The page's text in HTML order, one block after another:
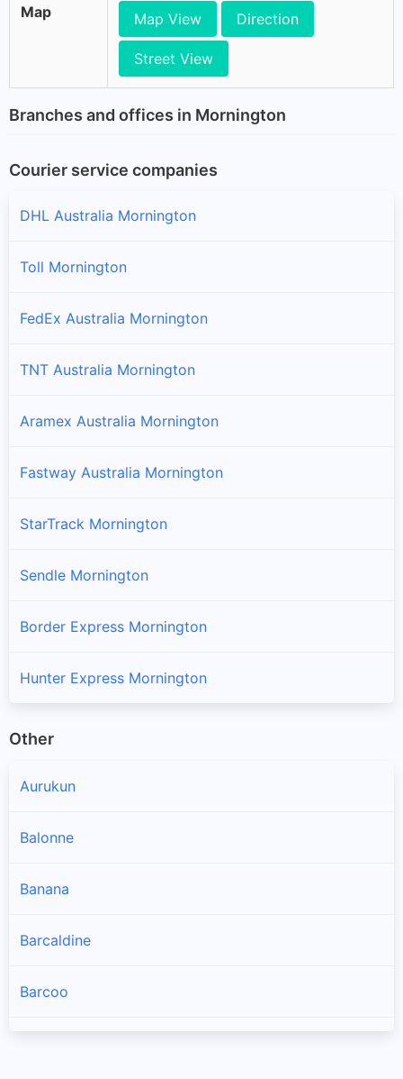
Map Map View Direction
Street View
Branches and offices in Mornington
Courier service companies
DHL Australia Mornington
Toll Mornington
FedEx Australia Mornington
TNT Australia Mornington
Aramex Australia Mornington
Fastway Australia Mornington
StarTrack Mornington
Sendle Mornington
Border Express Mornington
Hunter Express Mornington
Other
Aurukun
Balonne
Banana
Barcaldine
Barcoo